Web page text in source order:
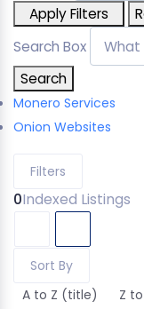
Apply Filters
Search Box
Search
Monero Services
Onion Websites
Filters
0Indexed Listings
Sort By
A to Z (title)
Z